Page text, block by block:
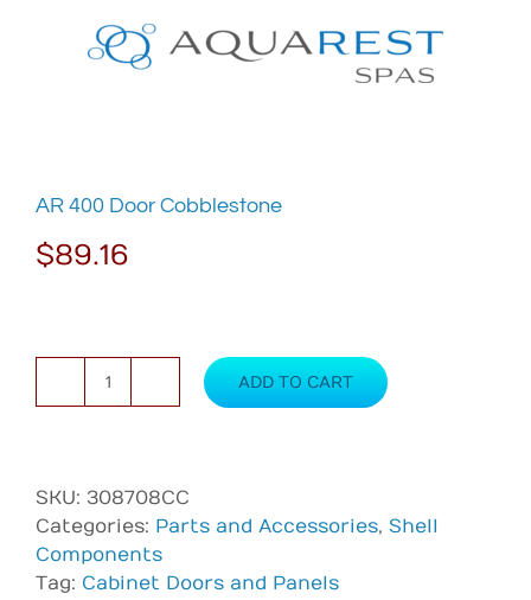
AR 400 Door Cobblestone
$89.16
AR
quantity
ADD TO CART
SKU: 308708CC
Categories: Parts and Accessories, Shell
Components
Tag: Cabinet Doors and Panels